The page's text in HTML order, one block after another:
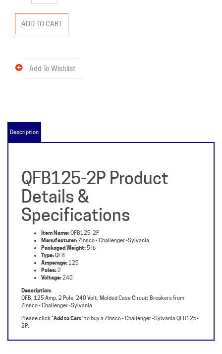
Details &
Specifications
Item Name: QFB125-2P
Manufacturer:Zinsco - Challenger -Sylvania
Packaged Weight:5 lb
Type:QFB
Amperage:125
Poles:2
Voltage:240
Description:
QFB, 125 Amp, 2 Pole, 240 Volt, Molded Case Circuit Breakers from
Zinsco - Challenger -Sylvania
Please click "Add to Cart" to buy a Zinsco - Challenger -Sylvania QFB125-
2P.